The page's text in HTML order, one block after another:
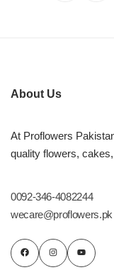
About Us
At Proflowers
quality flowers,
0092-346-4082244
wecare@proflowers.pk